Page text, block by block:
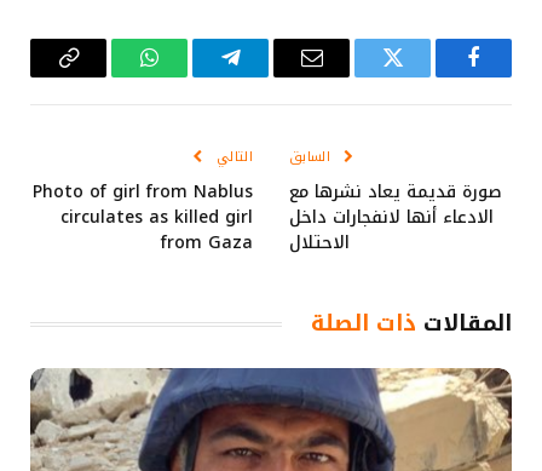
فيسبوك تويتر
البريد
تيلقرام واتساب Copy
السابق
صورة قديمة يعاد نشرها مع
الادعاء أنها لانفجارات داخل
الاحتلال
التالي
Photo of girl from Nablus
circulates as killed girl
from Gaza
المقالات ذات الصلة